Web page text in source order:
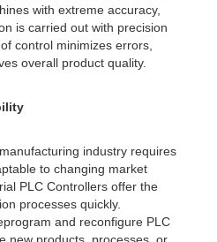
with extreme accuracy,
is carried out with precision
control minimizes errors,
overall product quality.
industry requires
to changing market
PLC Controllers offer the
processes quickly.
and reconfigure PLC